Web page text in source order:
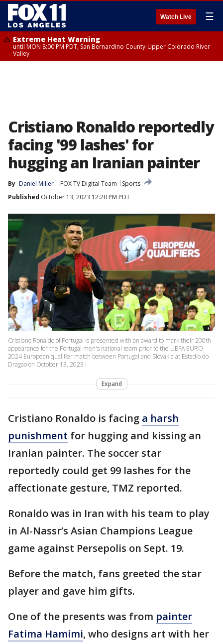
Watch Live ☰
Extreme Heat Warning
until MON 8:00 PM PDT, San Bernardino County-Upper Colorado River
Valley
Cristiano Ronaldo reportedly
facing '99 lashes' for
hugging an Iranian painter
By Daniel Miller FOX TV Digital Team
Sports
Published October 13, 2023 12:20 PM PDT
Cristiano Ronaldo of Portugal is presented with an award to mark their 200th
appearance for the Portugal men's national team prior to the UEFA EURO
2024 European qualifier match between Portugal and Slovakia at Estadio do
Dragao on October 13, 2023 i
Expand
Cristiano Ronaldo is facing a harsh
punishment for hugging and kissing an
Iranian painter. The soccer star
reportedly could get 99 lashes for the
affectionate gesture, TMZ reported.
Ronaldo was in Iran with his team to play
in Al-Nassr’s Asian Champions League
game against Persepolis on Sept. 19.
Before the match, fans greeted the star
player and gave him gifts.
One of the presents was from painter
Fatima Hamimi, who designs art with her